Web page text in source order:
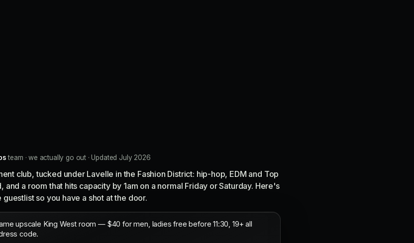
team · we actually go out · Updated July 2026
club, tucked under Lavelle in the Fashion District: hip-hop, EDM and Top
a room that hits capacity by 1am on a normal Friday or Saturday. Here's
so you have a shot at the door.
upscale King West room — $40 for men, ladies free before 11:30, 19+ all
code.